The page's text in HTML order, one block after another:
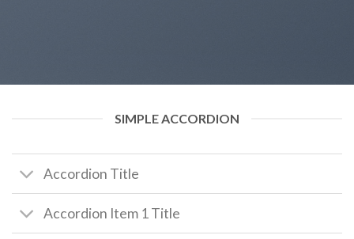
SIMPLE ACCORDION
Accordion Title
Accordion Item 1 Title